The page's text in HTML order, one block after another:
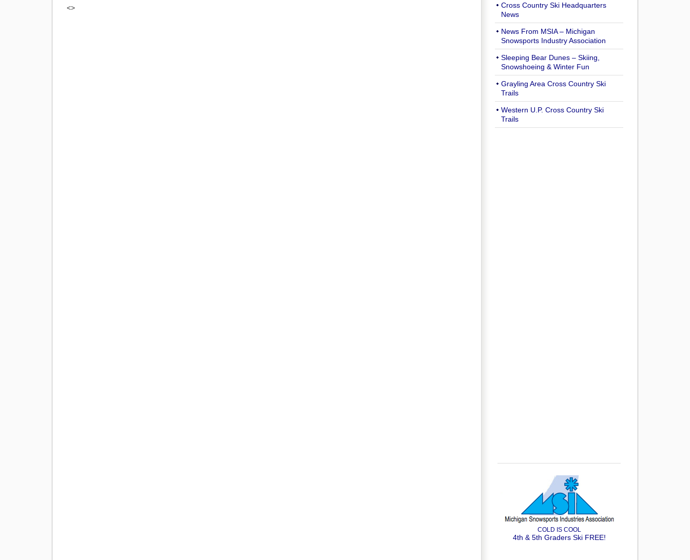
<>
Cross Country Ski Headquarters
News
News From MSIA – Michigan
Snowsports Industry Association
Sleeping Bear Dunes – Skiing,
Snowshoeing & Winter Fun
Grayling Area Cross Country Ski
Trails
Western U.P. Cross Country Ski
Trails
COLD IS COOL
4th & 5th Graders Ski FREE!